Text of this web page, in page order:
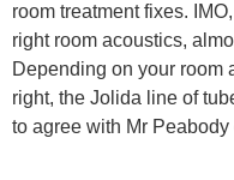
room treatment fixes.
right room acoustics,
Depending on your room
right, the Jolida line of
to agree with Mr Peabody